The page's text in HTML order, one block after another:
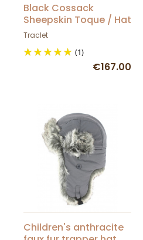
Black Cossack
Sheepskin Toque / Hat
- Traclet
Traclet
(1)
€167.00
Children's anthracite